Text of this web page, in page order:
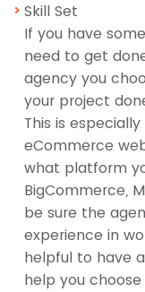
Skill Set
If you have
need to get
agency you
your project
This is
eCommerce
what platform
BigCommerce,
be sure the
experience in
helpful to have
help you